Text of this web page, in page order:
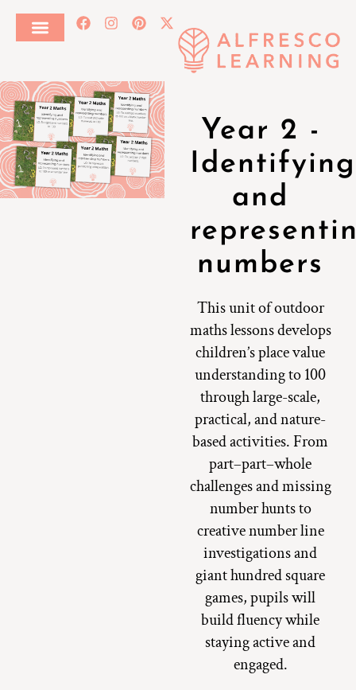
Year 2 -
Identifying
and
numbers
This unit of outdoor
maths lessons develops
children’s place value
understanding to 100
through large-scale,
practical, and nature-
based activities. From
part–part–whole
challenges and missing
number hunts to
creative number line
investigations and
giant hundred square
games, pupils will
build fluency while
staying active and
engaged.